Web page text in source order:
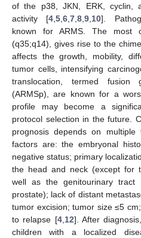
of the p38, JKN, ERK, cyclin,
activity [4 ,5 ,6 ,7 ,8 ,9 10].
known for ARMS. The most
(q35;q14), gives rise to the
affects the growth, mobility,
tumor cells, intensifying
translocation, termed fusion
(ARMSp), are known for a
profile may become a
protocol selection in the future.
prognosis depends on multiple
factors are: the embryonal
negative status; primary
the head and neck (except for
well as the genitourinary
prostate); lack of distant
tumor excision; tumor size ≤5
to relapse [4, 12]. After
children with a localized